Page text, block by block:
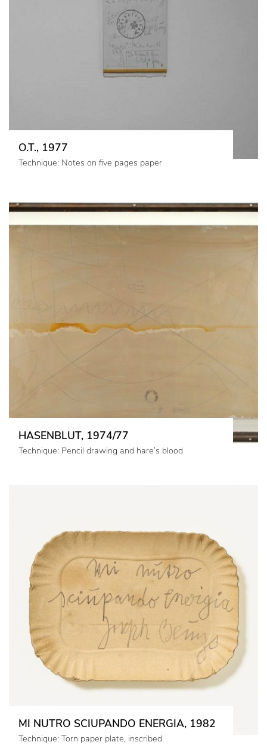
O.T., 1977
Technique: Notes on five pages paper
HASENBLUT, 1974/77
Technique: Pencil drawing and hare’s blood
MI NUTRO SCIUPANDO ENERGIA, 1982
Technique: Torn paper plate, inscribed